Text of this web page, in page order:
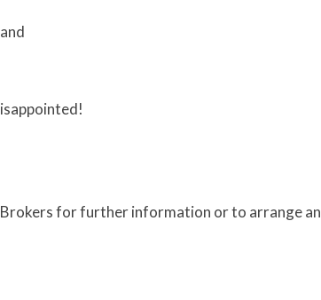
for further information or to arrange an